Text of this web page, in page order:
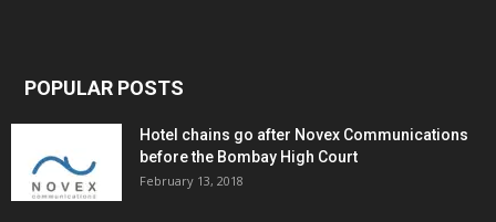
POPULAR POSTS
Hotel chains go after Novex Communications
before the Bombay High Court
February 13, 2018